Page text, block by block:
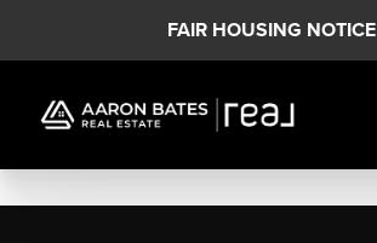
FAIR HOUSING NOTICE